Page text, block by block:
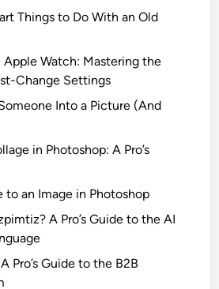
Things to Do With an Old
Apple Watch: Mastering the
Change Settings
Into a Picture (And
in Photoshop: A Pro’s
to an Image in Photoshop
A Pro’s Guide to the AI
Pro’s Guide to the B2B